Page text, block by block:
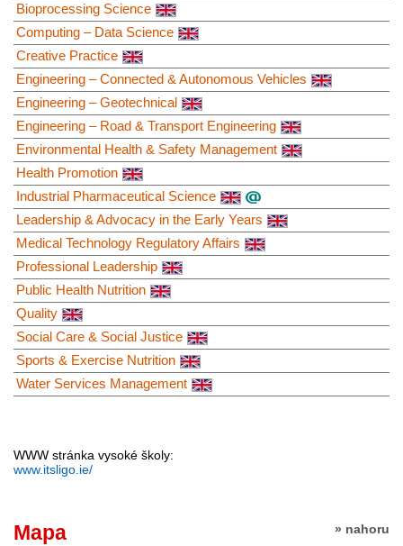
Bioprocessing Science
Computing – Data Science
Creative Practice
Engineering – Connected & Autonomous Vehicles
Engineering – Geotechnical
Engineering – Road & Transport Engineering
Environmental Health & Safety Management
Health Promotion
Industrial Pharmaceutical Science
Leadership & Advocacy in the Early Years
Medical Technology Regulatory Affairs
Professional Leadership
Public Health Nutrition
Quality
Social Care & Social Justice
Sports & Exercise Nutrition
Water Services Management
WWW stránka vysoké školy:
www.itsligo.ie/
» nahoru
Mapa